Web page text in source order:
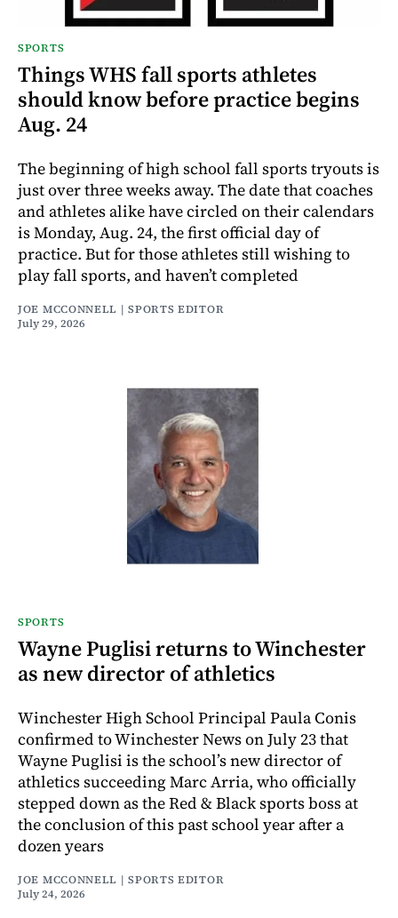
SPORTS
Things WHS fall sports athletes
should know before practice begins
Aug. 24
The beginning of high school fall sports tryouts is
just over three weeks away. The date that coaches
and athletes alike have circled on their calendars
is Monday, Aug. 24, the first official day of
practice. But for those athletes still wishing to
play fall sports, and haven’t completed
JOE MCCONNELL | SPORTS EDITOR
July 29, 2026
SPORTS
Wayne Puglisi returns to Winchester
as new director of athletics
Winchester High School Principal Paula Conis
confirmed to Winchester News on July 23 that
Wayne Puglisi is the school’s new director of
athletics succeeding Marc Arria, who officially
stepped down as the Red & Black sports boss at
the conclusion of this past school year after a
dozen years
JOE MCCONNELL | SPORTS EDITOR
July 24, 2026